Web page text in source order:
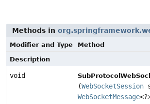
Methods in
Modifier and Type
Method
Description
void
(WebSocketSession
WebSocketMessage